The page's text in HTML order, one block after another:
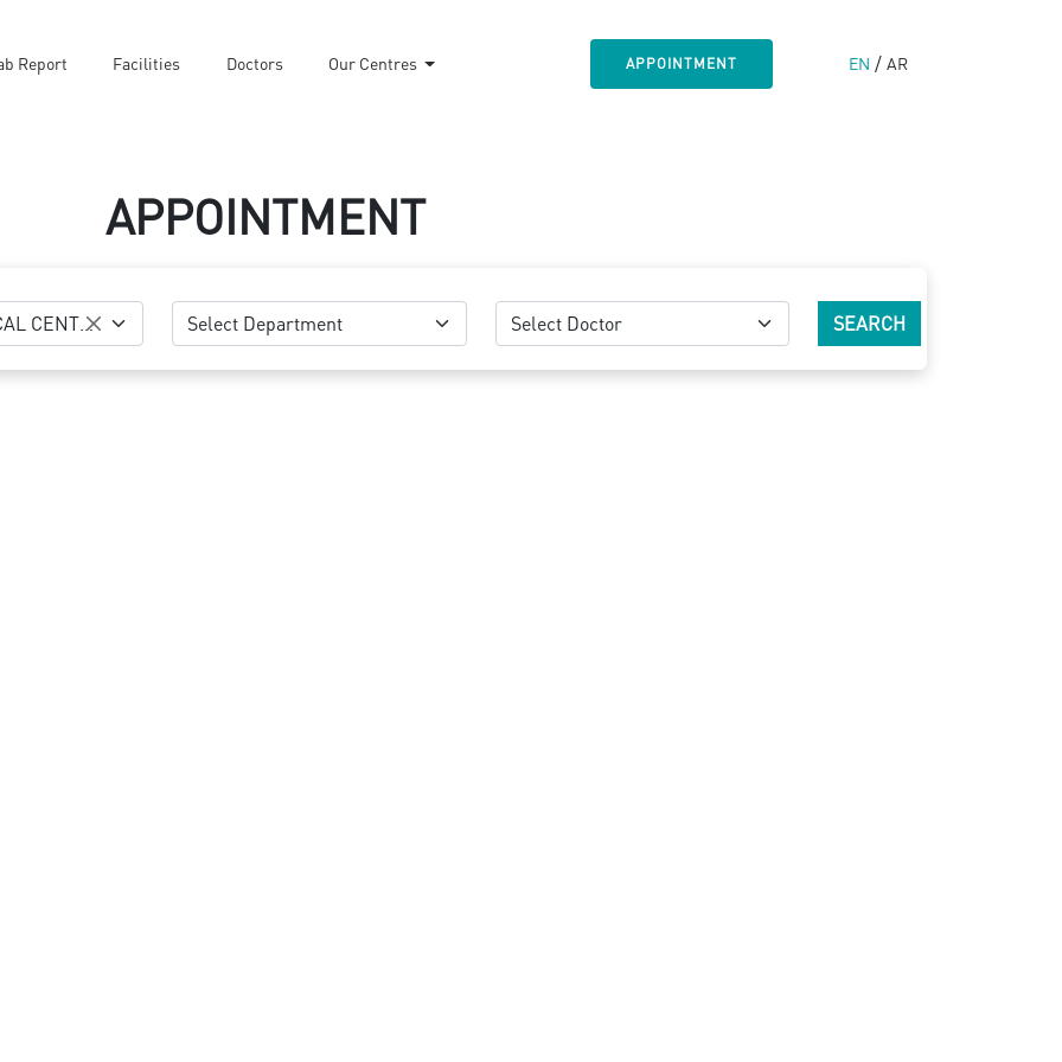
Report Facilities Doctors Our Centres APPOINTMENT EN / AR
APPOINTMENT
NASEEM MEDICAL CENTRE-AL KHOR Select Department Select Doctor SEARCH